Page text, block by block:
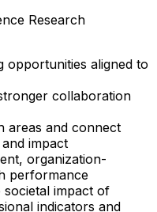
Research
opportunities aligned to
collaboration
areas and connect
impact
organization-
performance
impact of
indicators and